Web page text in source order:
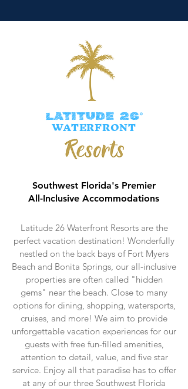
LATITUDE 26°
WATERFRONT
Southwest Florida's Premier
All-Inclusive Accommodations
Latitude 26 Waterfront Resorts are the
perfect vacation destination! Wonderfully
nestled on the back bays of Fort Myers
Beach and Bonita Springs, our all-inclusive
properties are often called "hidden
gems" near the beach. Close to many
options for dining, shopping, watersports,
cruises, and more! We aim to provide
unforgettable vacation experiences for our
guests with free fun-filled amenities,
attention to detail, value, and five star
service. Enjoy all that paradise has to offer
at any of our three Southwest Florida